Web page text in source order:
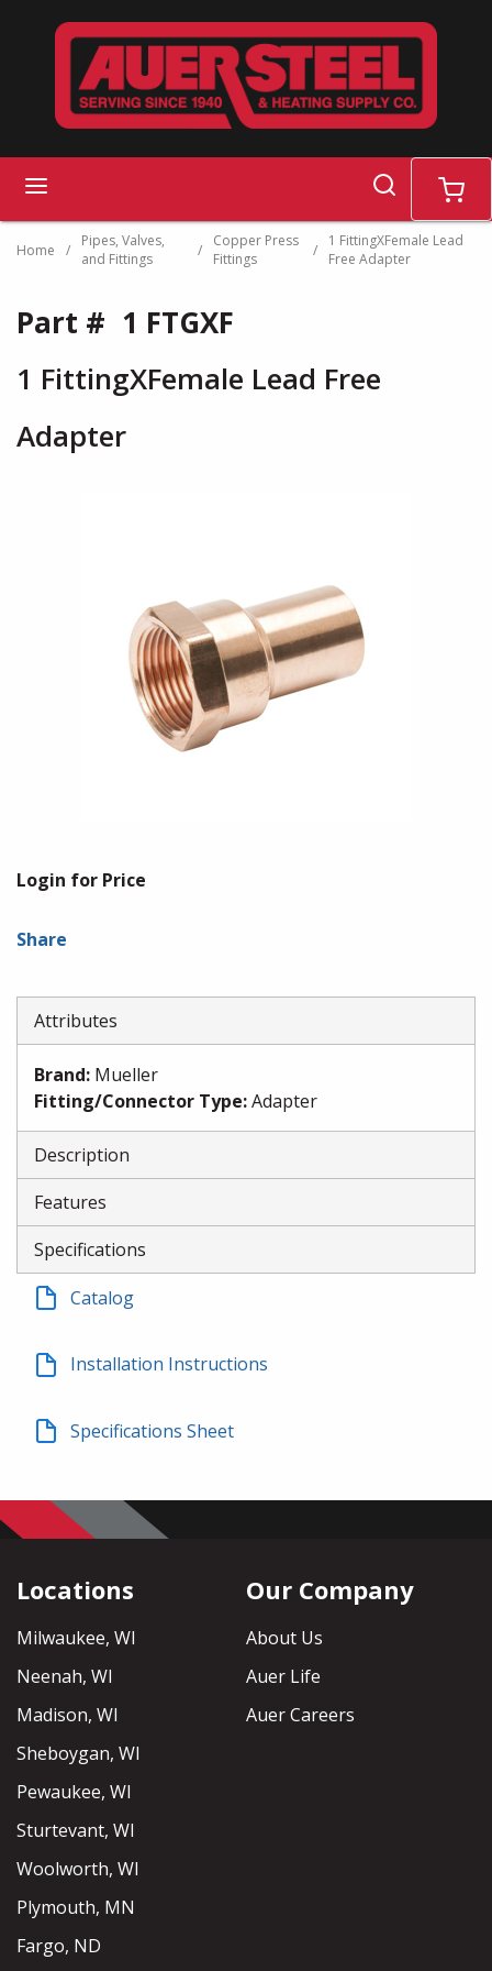
Skip to main content
search cart
Home /
Pipes, Valves,
and Fittings
/
Copper Press
Fittings
/
1 FittingXFemale Lead
Free Adapter
Part # 1 FTGXF
1 FittingXFemale Lead Free
Adapter
Login for Price
Share
Attributes
Brand: Mueller
Fitting/Connector Type:Adapter
Description
Features
Specifications
Catalog
Installation Instructions
Specifications Sheet
Locations
Milwaukee, WI
Neenah, WI
Madison, WI
Sheboygan, WI
Pewaukee, WI
Sturtevant, WI
Woolworth, WI
Plymouth, MN
Fargo, ND
Our Company
About Us
Auer Life
Auer Careers